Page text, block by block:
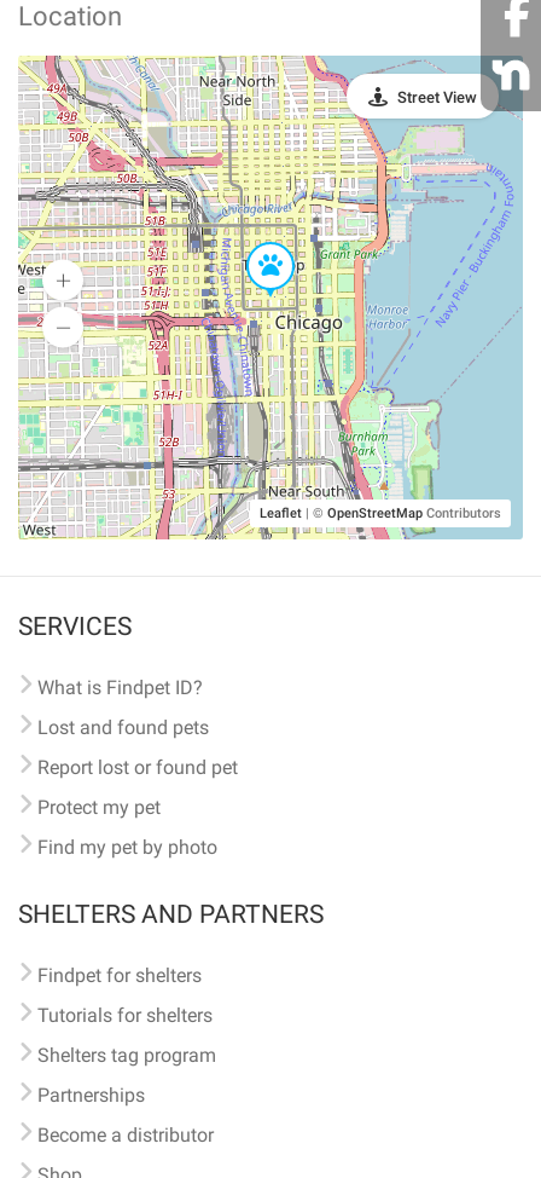
Location
Leaflet | © OpenStreetMap Contributors
Street View
SERVICES
What is Findpet ID?
Lost and found pets
Report lost or found pet
Protect my pet
Find my pet by photo
SHELTERS AND PARTNERS
Findpet for shelters
Tutorials for shelters
Shelters tag program
Partnerships
Become a distributor